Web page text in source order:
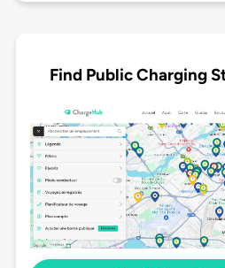
Find Public Charging